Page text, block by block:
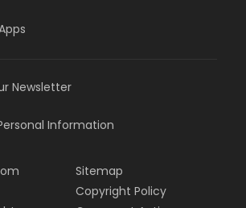
Newsletter
Information
Sitemap
Copyright Policy